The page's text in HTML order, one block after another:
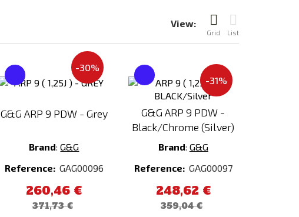
View:
Grid List
-30%
G&G ARP 9 PDW - Grey
Brand:G&G
Reference: GAG00096
260,46 €
371,73 €
Add
to
-31%
G&G ARP 9 PDW -
Black/Chrome (Silver)
Brand: G&G
Reference: GAG00097
248,62 €
359,04 €
Add
to